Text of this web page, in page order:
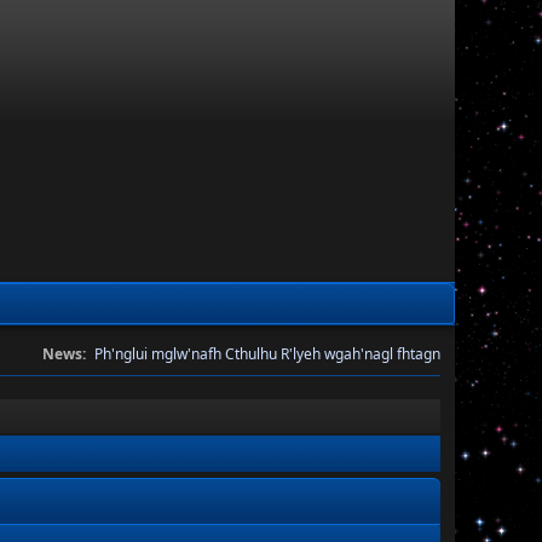
News: Ph'nglui mglw'nafh Cthulhu R'lyeh wgah'nagl fhtagn